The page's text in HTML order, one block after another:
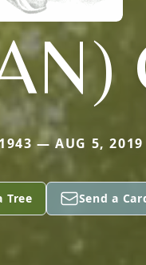
— AUG 5, 2019
Tree Send a